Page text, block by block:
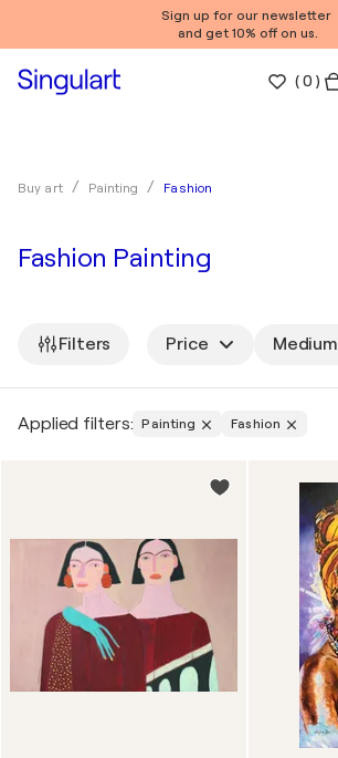
Sign up for our newsletter
and get 10% off on us.
(0 )
Buy art Painting Fashion
Fashion Painting
Filters Price Medium
Applied filters: Painting Fashion